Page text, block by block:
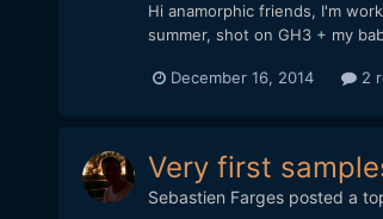
Hi anamorphic friends, I'm
summer, shot on GH3 + my
December 16, 2014 2
Very first
Sebastien Fargesposted a